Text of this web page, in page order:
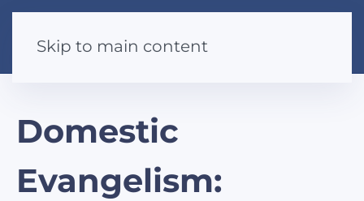
Skip to main content
Domestic
Evangelism: